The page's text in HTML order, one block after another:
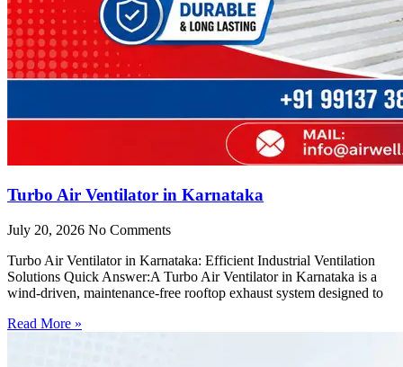
Turbo Air Ventilator in Karnataka
July 20, 2026 No Comments
Turbo Air Ventilator in Karnataka: Efficient Industrial Ventilation
Solutions Quick Answer:A Turbo Air Ventilator in Karnataka is a
wind-driven, maintenance-free rooftop exhaust system designed to
Read More »